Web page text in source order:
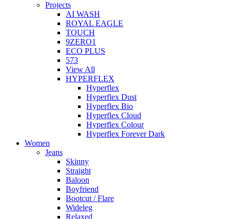
Projects
AI WASH
ROYAL EAGLE
TOUCH
9ZERO1
ECO PLUS
573
View All
HYPERFLEX
Hyperflex
Hyperflex Dust
Hyperflex Bio
Hyperflex Cloud
Hyperflex Colour
Hyperflex Forever Dark
Women
Jeans
Skinny
Straight
Baloon
Boyfriend
Bootcut / Flare
Wideleg
Relaxed